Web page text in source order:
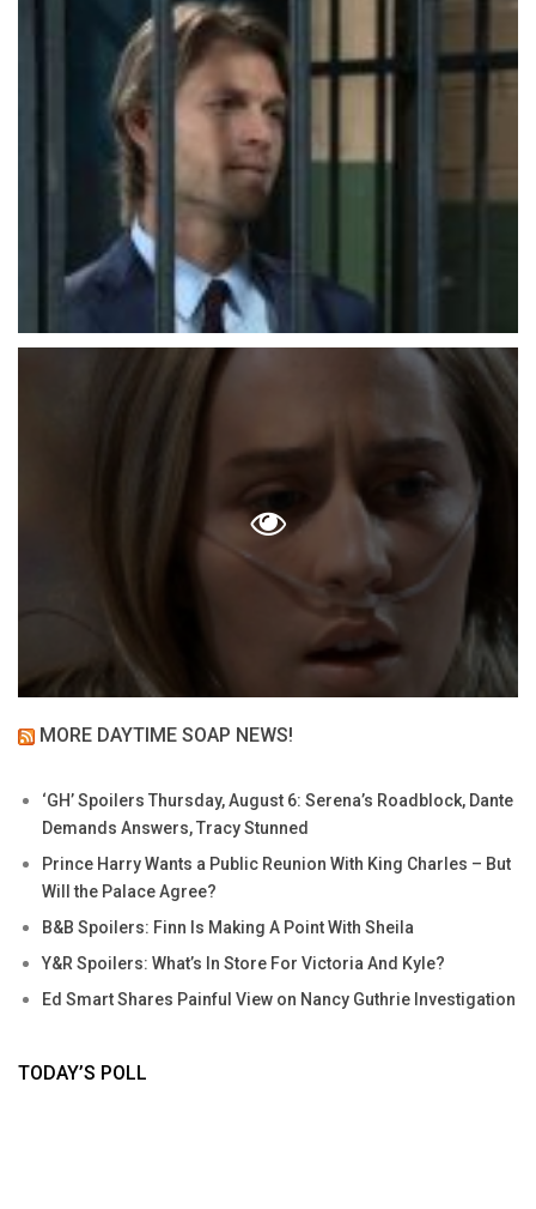
MORE DAYTIME SOAP NEWS!
‘GH’ Spoilers Thursday, August 6: Serena’s Roadblock, Dante
Demands Answers, Tracy Stunned
Prince Harry Wants a Public Reunion With King Charles – But
Will the Palace Agree?
B&B Spoilers: Finn Is Making A Point With Sheila
Y&R Spoilers: What’s In Store For Victoria And Kyle?
Ed Smart Shares Painful View on Nancy Guthrie Investigation
TODAY’S POLL